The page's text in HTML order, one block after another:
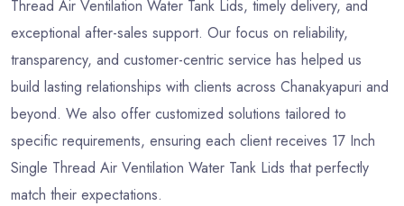
Thread Air Ventilation Water Tank Lids, timely delivery, and
exceptional after-sales support. Our focus on reliability,
transparency, and customer-centric service has helped us
build lasting relationships with clients across Chanakyapuri and
beyond. We also offer customized solutions tailored to
specific requirements, ensuring each client receives 17 Inch
Single Thread Air Ventilation Water Tank Lids that perfectly
match their expectations.